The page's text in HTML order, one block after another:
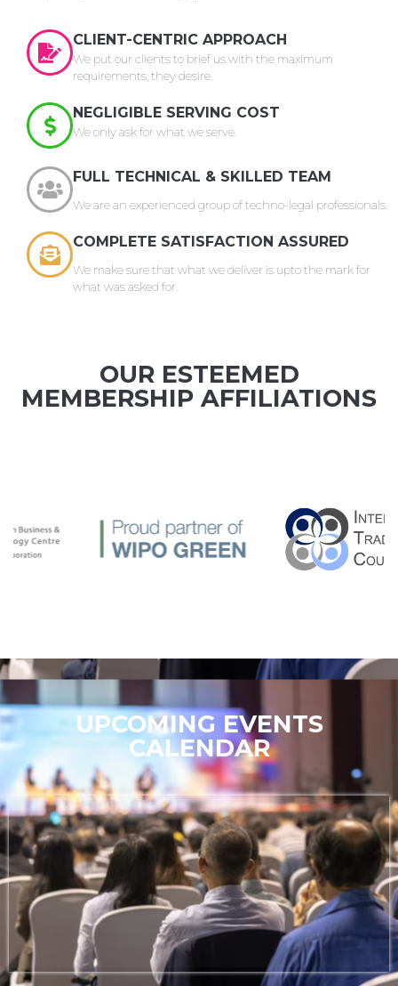
CLIENT-CENTRIC APPROACH
We put our clients to brief us with the maximum
requirements, they desire.
NEGLIGIBLE SERVING COST
We only ask for what we serve.
FULL TECHNICAL & SKILLED TEAM
We are an experienced group of techno-legal professionals.
COMPLETE SATISFACTION ASSURED
We make sure that what we deliver is upto the mark for
what was asked for.
OUR ESTEEMED
MEMBERSHIP AFFILIATIONS
UPCOMING EVENTS
CALENDAR
Stay tuned for exciting updates on future